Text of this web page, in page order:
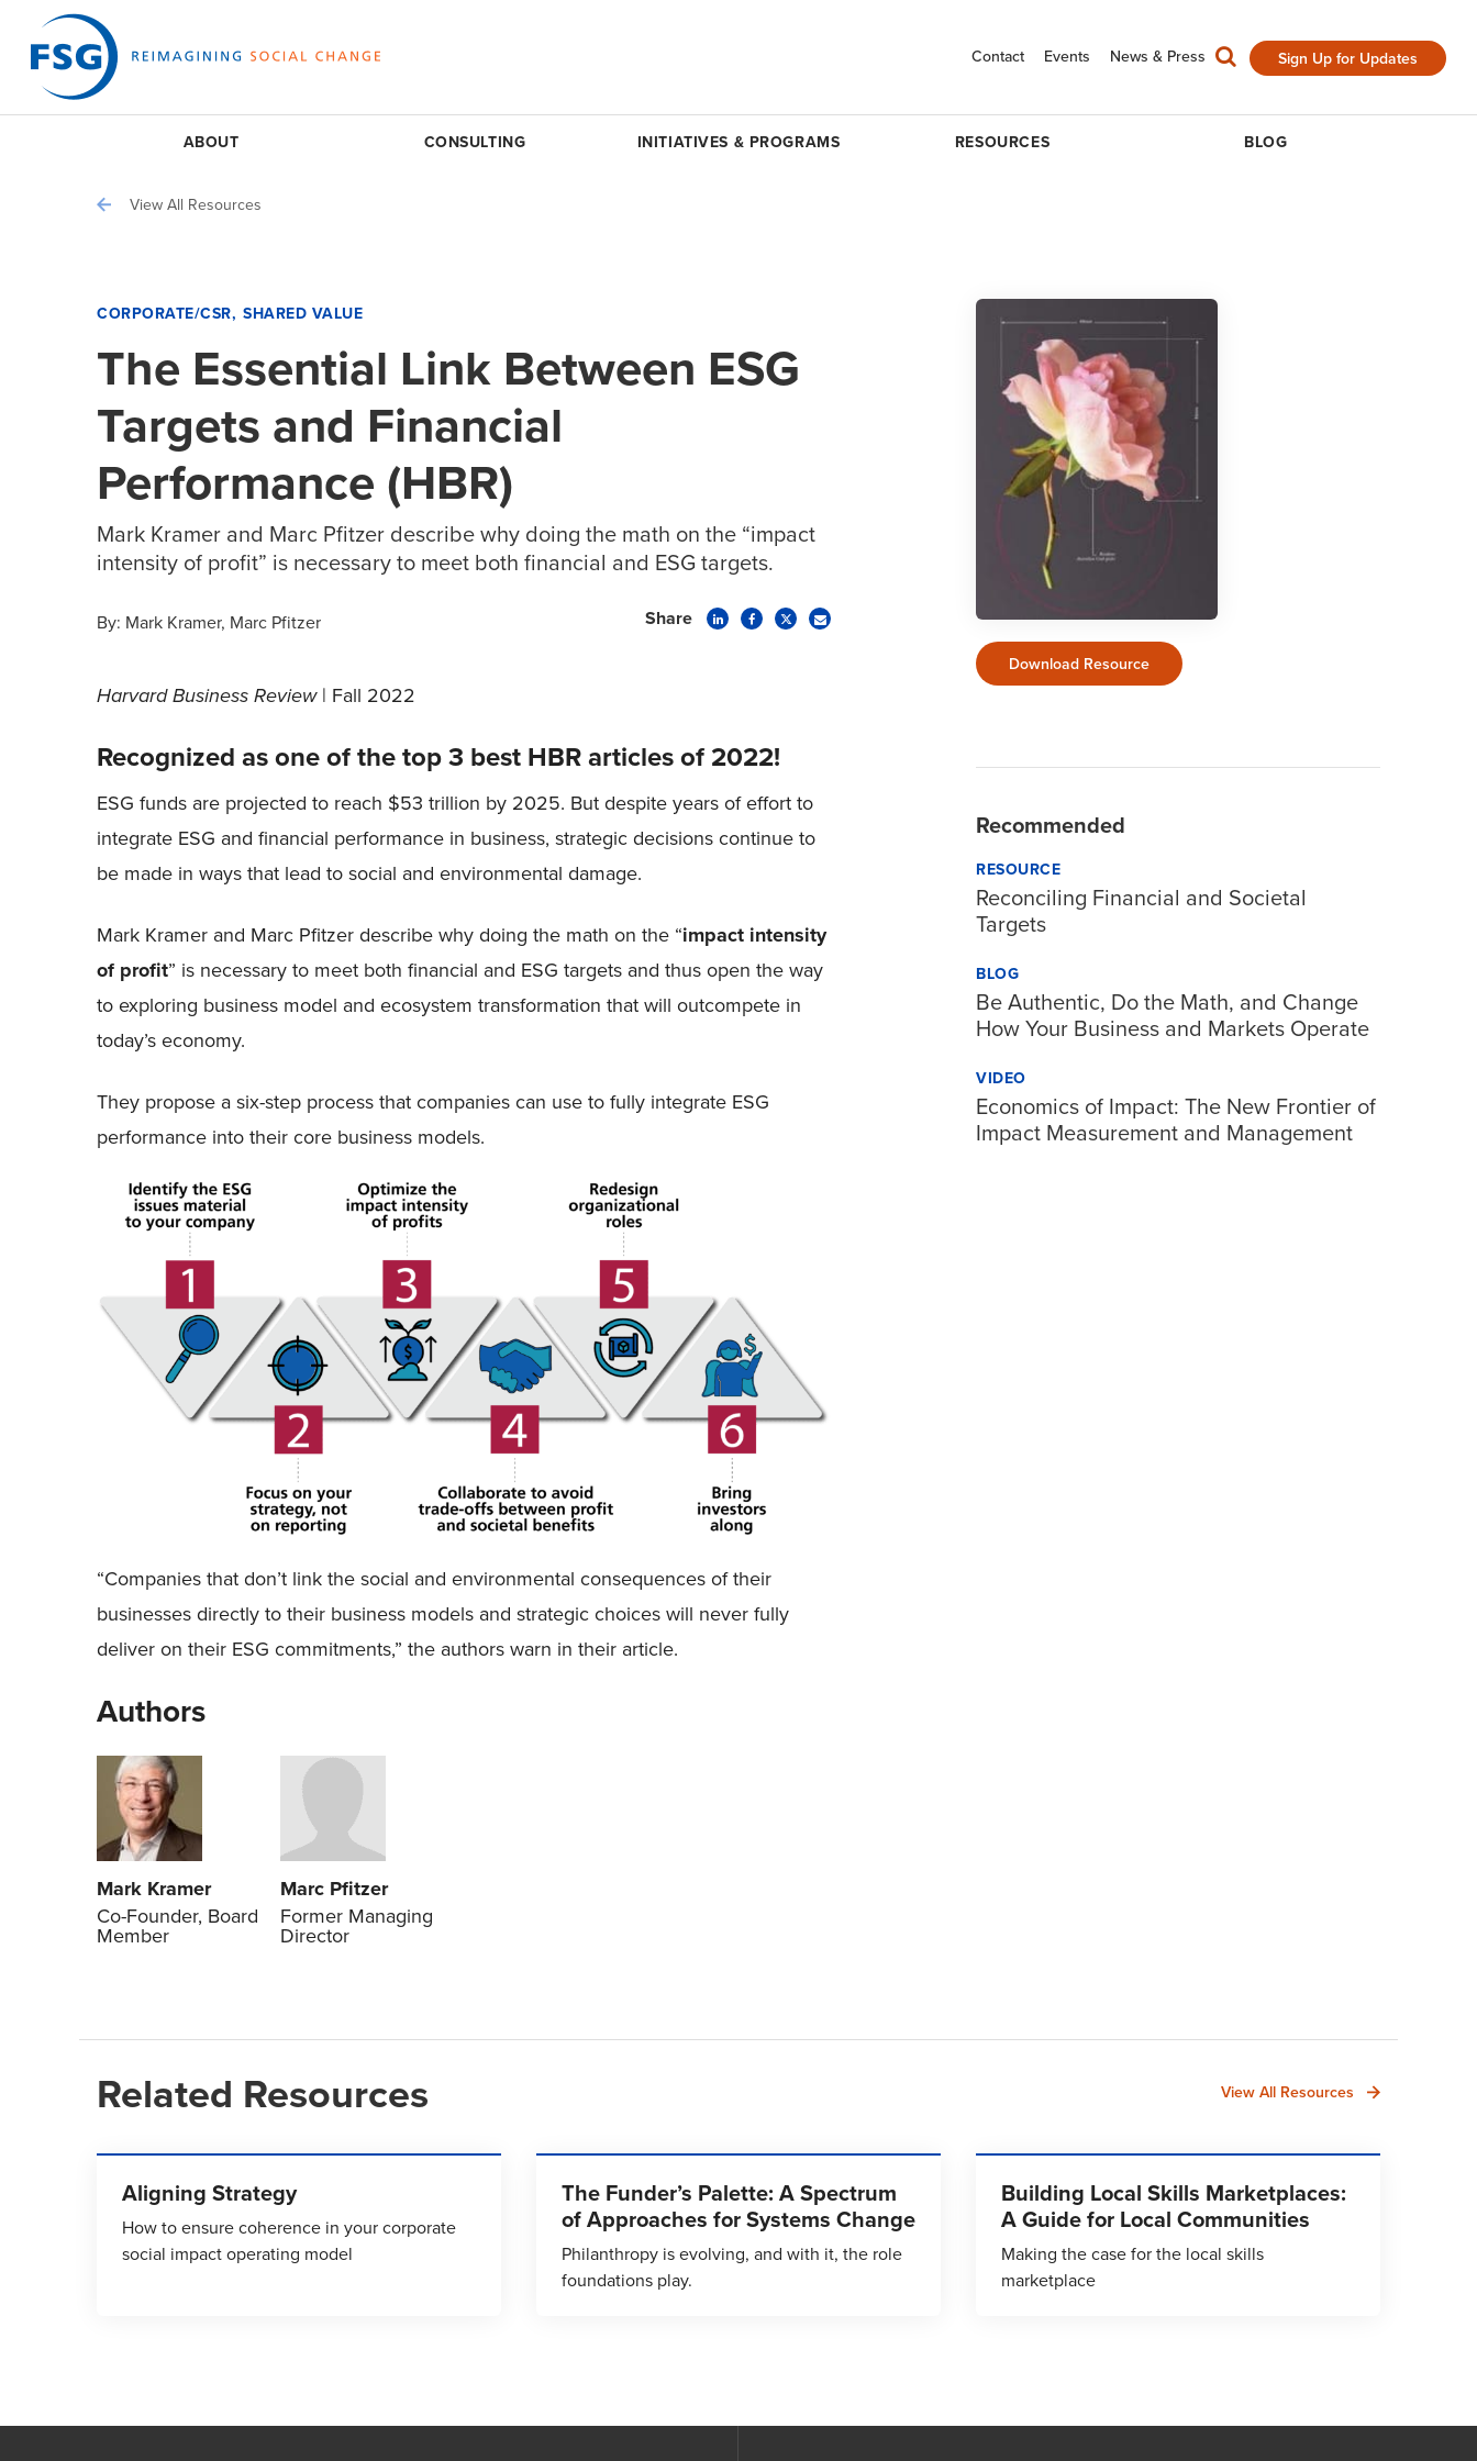
Contact Events News & Press Sign Up for Updates
ABOUT CONSULTING INITIATIVES & PROGRAMS RESOURCES BLOG
View All Resources
CORPORATE/CSR SHARED VALUE
The Essential Link Between ESG
Targets and Financial
Performance (HBR)
Mark Kramer and Marc Pfitzer describe why doing the math on the “impact
intensity of profit” is necessary to meet both financial and ESG targets.
By: Mark Kramer Marc Pfitzer Share
Harvard Business Review| Fall 2022
Recognized as one of the top 3 best HBR articles of 2022!
ESG funds are projected to reach $53 trillion by 2025. But despite years of effort to
integrate ESG and financial performance in business, strategic decisions continue to
be made in ways that lead to social and environmental damage.
Mark Kramer and Marc Pfitzer describe why doing the math on the “impact intensity
of profit” is necessary to meet both financial and ESG targets and thus open the way
to exploring business model and ecosystem transformation that will outcompete in
today’s economy.
They propose a six-step process that companies can use to fully integrate ESG
performance into their core business models.
“Companies that don’t link the social and environmental consequences of their
businesses directly to their business models and strategic choices will never fully
deliver on their ESG commitments,” the authors warn in their article.
Authors
Mark Kramer
Co-Founder, Board
Member
Marc Pfitzer
Former Managing
Director
Download Resource
Recommended
RESOURCE
Reconciling Financial and Societal
Targets
BLOG
Be Authentic, Do the Math, and Change
How Your Business and Markets Operate
VIDEO
Economics of Impact: The New Frontier of
Impact Measurement and Management
Related Resources View All Resources
Aligning Strategy
How to ensure coherence in your corporate
social impact operating model
The Funder’s Palette: A Spectrum
of Approaches for Systems Change
Philanthropy is evolving, and with it, the role
foundations play.
Building Local Skills Marketplaces:
A Guide for Local Communities
Making the case for the local skills
marketplace